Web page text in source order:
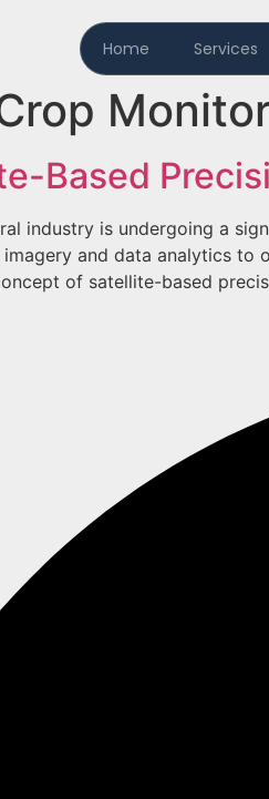
Home Services
Based
industry is undergoing a
imagery and data analytics to
of satellite-based